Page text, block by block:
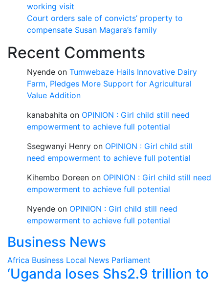
working visit
Court orders sale of convicts’ property to
compensate Susan Magara’s family
Recent Comments
Nyende on Tumwebaze Hails Innovative Dairy
Farm, Pledges More Support for Agricultural
Value Addition
kanabahita on OPINION : Girl child still need
empowerment to achieve full potential
Ssegwanyi Henry on OPINION : Girl child still
need empowerment to achieve full potential
Kihembo Doreen on OPINION : Girl child still need
empowerment to achieve full potential
Nyende on OPINION : Girl child still need
empowerment to achieve full potential
Business News
Africa Business Local News Parliament
‘Uganda loses Shs2.9 trillion to